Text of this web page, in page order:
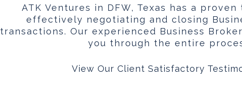
ATK Ventures in DFW, Texas has a
effectively negotiating and closing
transactions. Our experienced Business
you through the entire
View Our Client Satisfactory